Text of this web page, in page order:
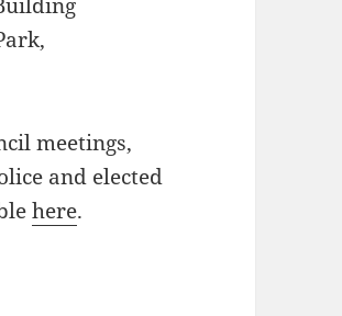
meetings,
and elected
here.